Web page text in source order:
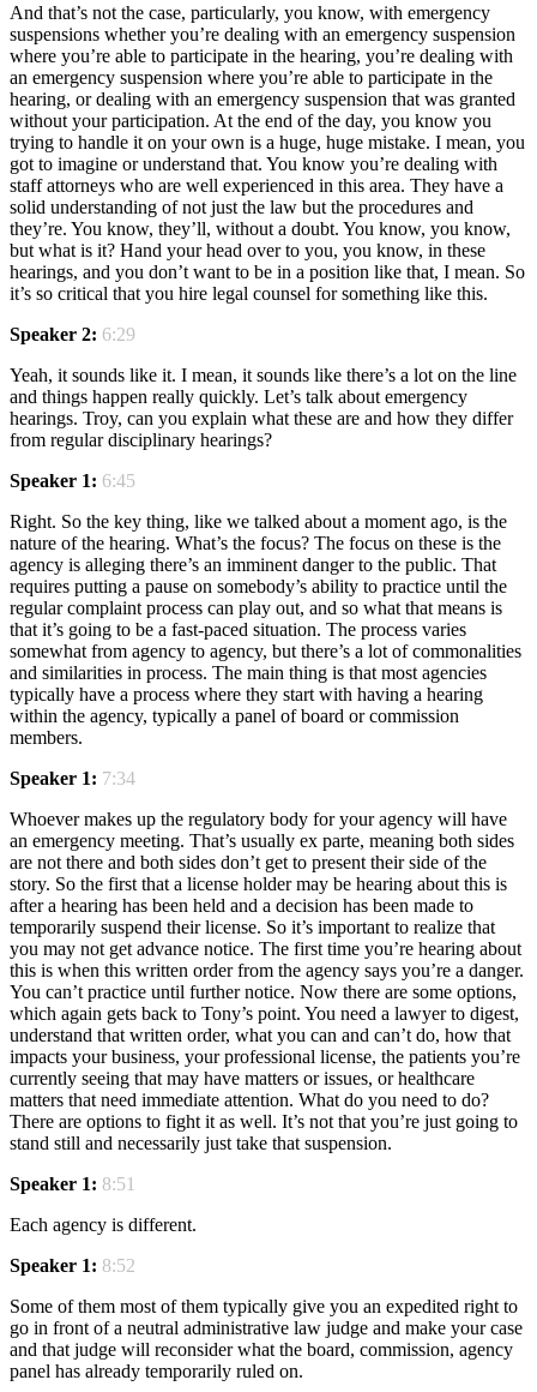
And that’s not the case, particularly, you know, with emergency
suspensions whether you’re dealing with an emergency suspension
where you’re able to participate in the hearing, you’re dealing with
an emergency suspension where you’re able to participate in the
hearing, or dealing with an emergency suspension that was granted
without your participation. At the end of the day, you know you
trying to handle it on your own is a huge, huge mistake. I mean, you
got to imagine or understand that. You know you’re dealing with
staff attorneys who are well experienced in this area. They have a
solid understanding of not just the law but the procedures and
they’re. You know, they’ll, without a doubt. You know, you know,
but what is it? Hand your head over to you, you know, in these
hearings, and you don’t want to be in a position like that, I mean. So
it’s so critical that you hire legal counsel for something like this.
Speaker 2: 6:29
Yeah, it sounds like it. I mean, it sounds like there’s a lot on the line
and things happen really quickly. Let’s talk about emergency
hearings. Troy, can you explain what these are and how they differ
from regular disciplinary hearings?
Speaker 1: 6:45
Right. So the key thing, like we talked about a moment ago, is the
nature of the hearing. What’s the focus? The focus on these is the
agency is alleging there’s an imminent danger to the public. That
requires putting a pause on somebody’s ability to practice until the
regular complaint process can play out, and so what that means is
that it’s going to be a fast-paced situation. The process varies
somewhat from agency to agency, but there’s a lot of commonalities
and similarities in process. The main thing is that most agencies
typically have a process where they start with having a hearing
within the agency, typically a panel of board or commission
members.
Speaker 1: 7:34
Whoever makes up the regulatory body for your agency will have
an emergency meeting. That’s usually ex parte, meaning both sides
are not there and both sides don’t get to present their side of the
story. So the first that a license holder may be hearing about this is
after a hearing has been held and a decision has been made to
temporarily suspend their license. So it’s important to realize that
you may not get advance notice. The first time you’re hearing about
this is when this written order from the agency says you’re a danger.
You can’t practice until further notice. Now there are some options,
which again gets back to Tony’s point. You need a lawyer to digest,
understand that written order, what you can and can’t do, how that
impacts your business, your professional license, the patients you’re
currently seeing that may have matters or issues, or healthcare
matters that need immediate attention. What do you need to do?
There are options to fight it as well. It’s not that you’re just going to
stand still and necessarily just take that suspension.
Speaker 1: 8:51
Each agency is different.
Speaker 1: 8:52
Some of them most of them typically give you an expedited right to
go in front of a neutral administrative law judge and make your case
and that judge will reconsider what the board, commission, agency
panel has already temporarily ruled on.